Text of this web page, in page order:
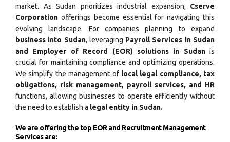
market. As Sudan prioritizes industrial expansion, Cserve
Corporation offerings become essential for navigating this
evolving landscape. For companies planning to expand
business into Sudan, leveraging Payroll Services in Sudan
and Employer of Record (EOR) solutions in Sudanis
crucial for maintaining compliance and optimizing operations.
We simplify the management of local legal compliance, tax
obligations, risk management, payroll services, and HR
functions, allowing businesses to operate efficiently without
the need to establish a legal entity in Sudan.
We are offering the top EOR and Recruitment Management
Services are: